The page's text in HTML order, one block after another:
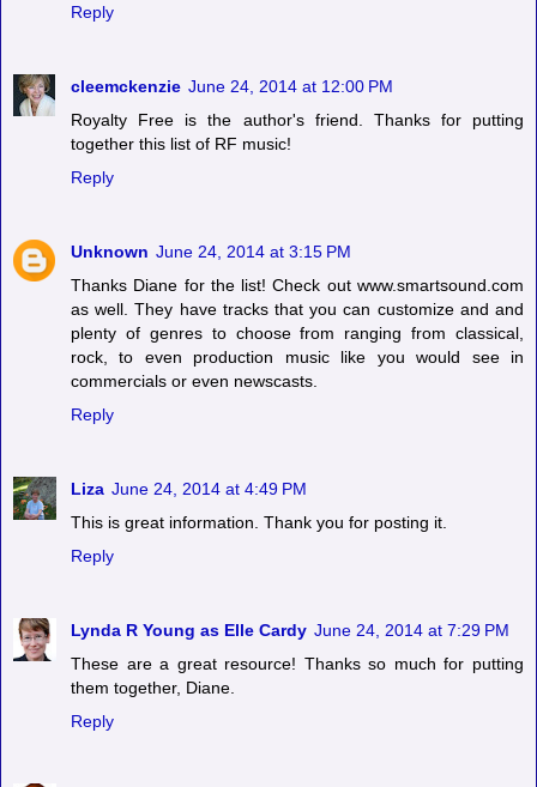
Reply
cleemckenzie June 24, 2014 at 12:00 PM
Royalty Free is the author's friend. Thanks for putting
together this list of RF music!
Reply
Unknown June 24, 2014 at 3:15 PM
Thanks Diane for the list! Check out www.smartsound.com
as well. They have tracks that you can customize and and
plenty of genres to choose from ranging from classical,
rock, to even production music like you would see in
commercials or even newscasts.
Reply
Liza June 24, 2014 at 4:49 PM
This is great information. Thank you for posting it.
Reply
Lynda R Young as Elle Cardy June 24, 2014 at 7:29 PM
These are a great resource! Thanks so much for putting
them together, Diane.
Reply